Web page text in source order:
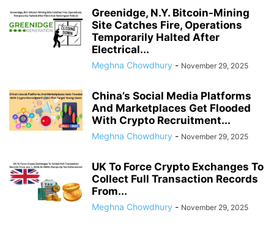
Greenidge, N.Y. Bitcoin-Mining
Site Catches Fire, Operations
Temporarily Halted After
Electrical...
Meghna Chowdhury - November 29, 2025
China’s Social Media Platforms
And Marketplaces Get Flooded
With Crypto Recruitment...
Meghna Chowdhury - November 29, 2025
UK To Force Crypto Exchanges To
Collect Full Transaction Records
From...
Meghna Chowdhury - November 29, 2025